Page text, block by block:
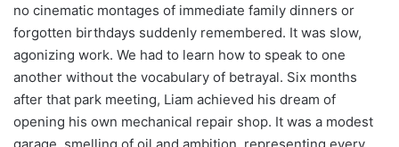
no cinematic montages of immediate family dinners or
forgotten birthdays suddenly remembered. It was slow,
agonizing work. We had to learn how to speak to one
another without the vocabulary of betrayal. Six months
after that park meeting, Liam achieved his dream of
opening his own mechanical repair shop. It was a modest